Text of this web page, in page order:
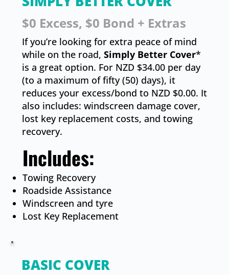
BASIC COVER
$0 Excess, $0 Bond + Extras
If you’re looking for extra peace of mind
while on the road, Simply Better Cover*
is a great option. For NZD $34.00 per day
(to a maximum of fifty (50) days), it
reduces your excess/bond to NZD $0.00. It
also includes: windscreen damage cover,
lost key replacement costs, and towing
recovery.
Includes:​
Towing Recovery
Roadside Assistance
Windscreen and tyre
​Lost Key Replacement